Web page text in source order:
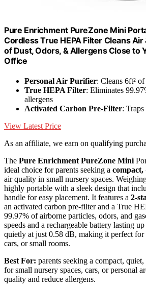
Pure Enrichment PureZone Mini
Cordless True HEPA Filter Cleans
of Dust, Odors, & Allergens Close to
Office
Personal Air Purifier: Cleans 6ft²
True HEPA Filter: Eliminates
allergens
Activated Carbon Pre-Filter:
View Latest Price
As an affiliate, we earn on qualifying
The Pure Enrichment PureZone Mini
ideal choice for parents seeking a compact,
air quality in small nursery spaces.
highly portable with a sleek design that
handle for easy placement. It features a 2-
an activated carbon pre-filter and a True
99.97% of airborne particles, odors, and
speeds and a rechargeable battery lasting
quietly at just 0.58 dB, making it perfect for
cars, or small rooms.
Best For: parents seeking a compact,
for small nursery spaces, cars, or personal
quality and reduce allergens.